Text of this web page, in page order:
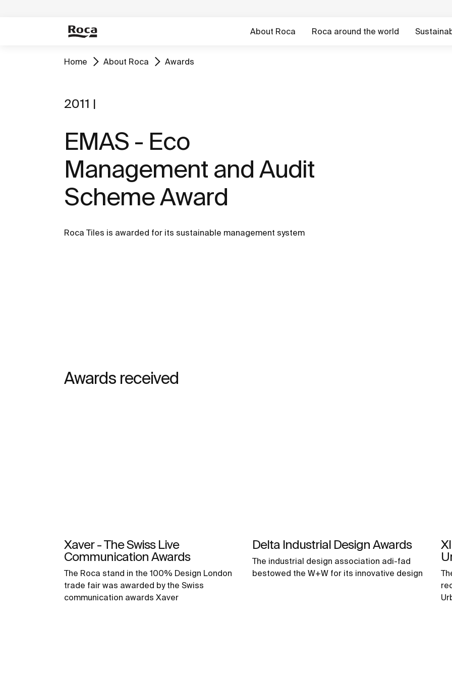
About Roca Roca around the world
Home About Roca Awards
2011 |
EMAS - Eco
Management and Audit
Scheme Award
Roca Tiles is awarded for its sustainable management system
Awards received
Xaver - The Swiss Live
Communication Awards
The Roca stand in the 100% Design London
trade fair was awarded by the Swiss
communication awards Xaver
Delta Industrial Design Awards
The industrial design association adi-fad
bestowed the W+W for its innovative design